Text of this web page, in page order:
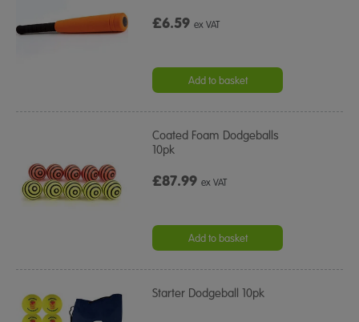
£6.59ex VAT
Add to basket
Coated Foam Dodgeballs
10pk
£87.99ex VAT
Add to basket
Starter Dodgeball 10pk